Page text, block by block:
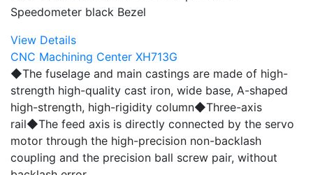
Speedometer black Bezel
View Details
CNC Machining Center XH713G
◆The fuselage and main castings are made of high-
strength high-quality cast iron, wide base, A-shaped
high-strength, high-rigidity column◆Three-axis
rail◆The feed axis is directly connected by the servo
motor through the high-precision non-backlash
coupling and the precision ball screw pair, without